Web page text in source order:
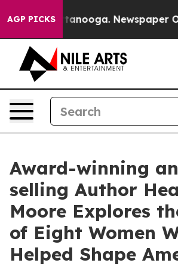
AGP PICKS Newspaper Owner
Award-winning
selling Author
Moore Explores
of Eight Women
Helped Shape